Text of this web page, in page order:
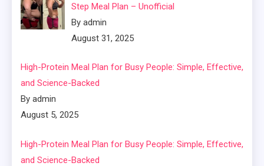
Step Meal Plan – Unofficial
By admin
August 31, 2025
High-Protein Meal Plan for Busy People: Simple, Effective,
and Science-Backed
By admin
August 5, 2025
High-Protein Meal Plan for Busy People: Simple, Effective,
and Science-Backed